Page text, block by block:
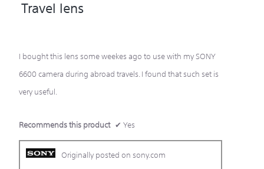
stars.
Travel lens
I bought this lens some weekes ago to use with my SONY
6600 camera during abroad travels. I found that such set is
very useful.
Recommends this product ✔ Yes
Originally posted on sony.com